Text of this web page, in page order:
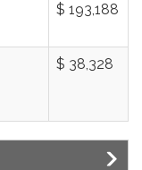
$ 193,188
$ 38,328